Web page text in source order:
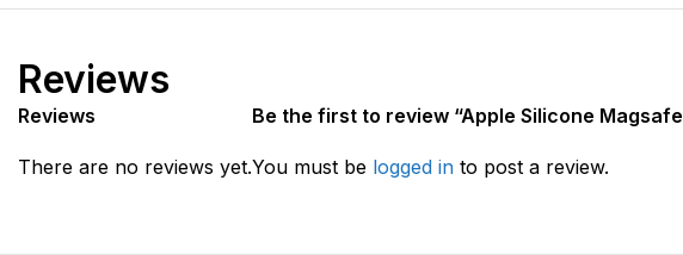
Reviews
Reviews
There are no reviews yet.
Be the first to review “Apple Silicone
You must be logged in to post a review.